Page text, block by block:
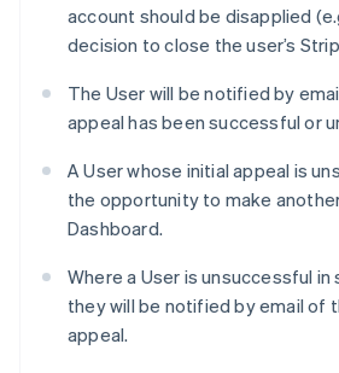
account should be disapplied
decision to close the user’s
The User will be notified by
appeal has been successful or
A User whose initial appeal is
the opportunity to make
Dashboard.
Where a User is unsuccessful
they will be notified by email of
appeal.